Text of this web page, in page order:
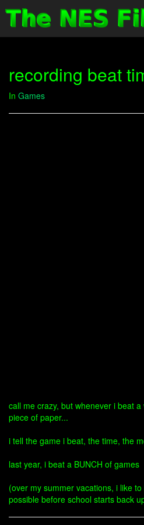
recording beat
In Games
call me crazy, but whenever i beat
piece of paper...
i tell the game i beat, the time, the
last year, i beat a BUNCH of games
(over my summer vacations, i like
possible before school starts back